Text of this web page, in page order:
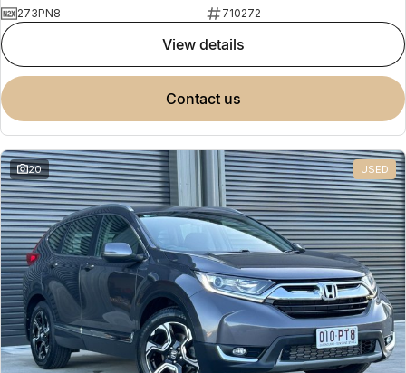
273PN8
710272
view details
contact us
20 USED